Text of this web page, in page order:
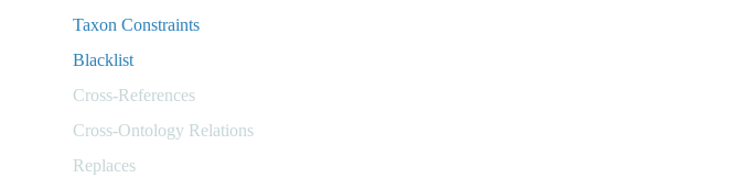
Taxon Constraints
Blacklist
Cross-References
Cross-Ontology Relations
Replaces